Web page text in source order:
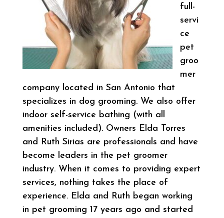
full-
servi
ce
pet
groo
mer
company located in San Antonio that
specializes in dog grooming. We also offer
indoor self-service bathing (with all
amenities included). Owners Elda Torres
and Ruth Sirias are professionals and have
become leaders in the pet groomer
industry. When it comes to providing expert
services, nothing takes the place of
experience. Elda and Ruth began working
in pet grooming 17 years ago and started